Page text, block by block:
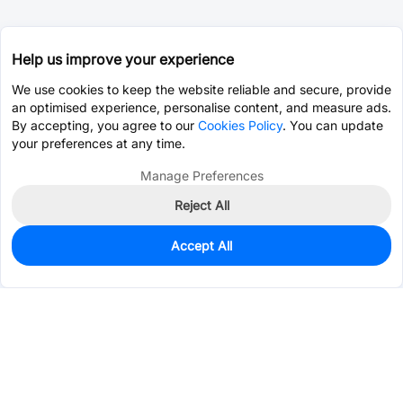
0
$14.1150
Help us improve your experience
We use cookies to keep the website reliable and secure, provide
an optimised experience, personalise content, and measure ads.
By accepting, you agree to our Cookies Policy. You can update
your preferences at any time.
Manage Preferences
Reject All
Accept All